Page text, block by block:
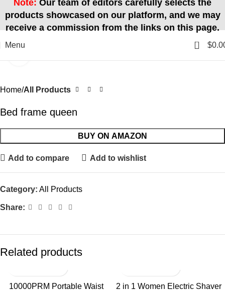
Note: Our team of editors carefully selects the
products showcased on our platform, and we may
receive a commission from the links on this page.
Menu 0 $
Home All Products
Bed frame queen
BUY ON AMAZON
Add to compare Add to wishlist
Category: All Products
Share:
Related products
10000PRM Portable Waist
2 in 1 Women Electric Shaver